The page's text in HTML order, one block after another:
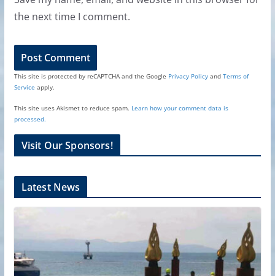
the next time I comment.
This site is protected by reCAPTCHA and the Google Privacy Policyand Terms of
Service apply.
This site uses Akismet to reduce spam. Learn how your comment data is
processed.
Visit Our Sponsors!
Latest News